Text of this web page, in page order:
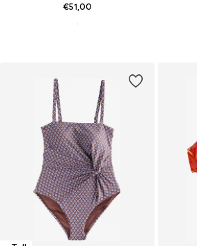
€51,00